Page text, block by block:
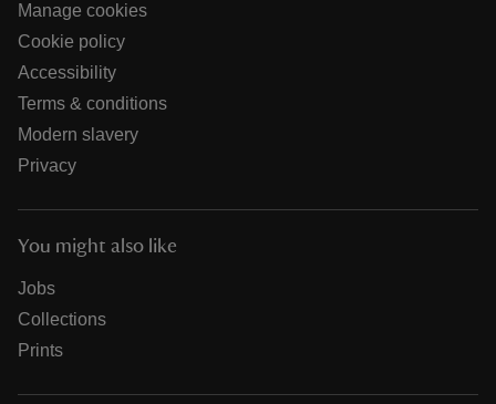
Manage cookies
Cookie policy
Accessibility
Terms & conditions
Modern slavery
Privacy
You might also like
Jobs
Collections
Prints